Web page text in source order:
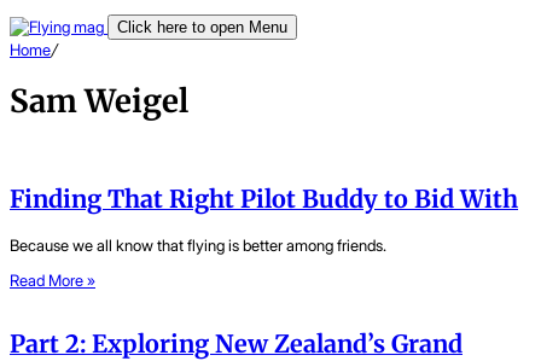
Click here to open Menu
Home/
Sam Weigel
Finding That Right Pilot Buddy to Bid With
Because we all know that flying is better among friends.
Read More »
Part 2: Exploring New Zealand’s Grand